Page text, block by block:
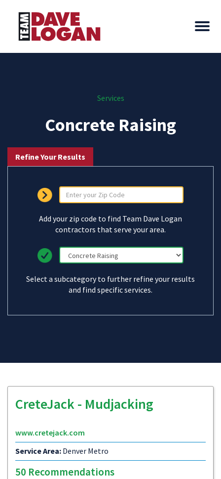
Services
Concrete Raising
Refine Your Results
Add your zip code to find Team Dave Logan
contractors that serve your area.
Select a subcategory to further refine your results
and find specific services.
CreteJack - Mudjacking
www.cretejack.com
Service Area: Denver Metro
50 Recommendations